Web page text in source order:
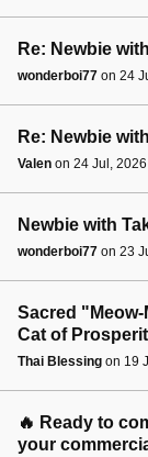
Re: Newbie
wonderboi77 on 24
Re: Newbie
Valen on 24 Jul,
Newbie with
wonderboi77 on 23
Sacred "Meow-
Cat of
Thai Blessing on 19
🔥 Ready to
your